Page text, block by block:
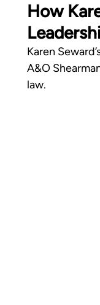
How
Karen
A&O
law.